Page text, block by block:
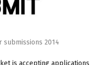
submissions 2014
is accepting applications